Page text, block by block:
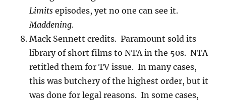
Limitsepisodes, yet no one can see it.
Maddening.
Mack Sennett credits. Paramount sold its
library of short films to NTA in the 50s. NTA
retitled them for TV issue. In many cases,
this was butchery of the highest order, but it
was done for legal reasons. In some cases,